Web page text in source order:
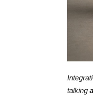
talking